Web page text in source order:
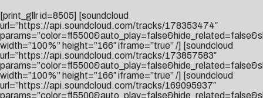
[print_gllr id=8505] [soundcloud
url=”https://api.soundcloud.com/tracks/178353474″
width=”100%” height=”166″ iframe=”true” /] [soundcloud
url=”https://api.soundcloud.com/tracks/173857583″
width=”100%” height=”166″ iframe=”true” /] [soundcloud
url=”https://api.soundcloud.com/tracks/169095937″